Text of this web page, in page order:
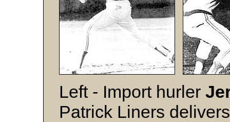
Left - Import hurler
Patrick Liners